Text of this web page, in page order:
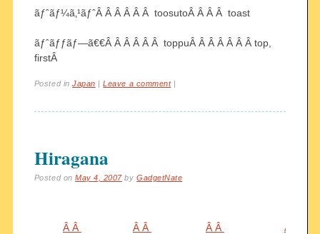
ãƒˆãƒ¼ã‚¹ãƒˆÂ Â Â Â Â Â toosutoÂ Â Â Â toast
ãƒˆãƒƒãƒ—ã€€Â Â Â Â Â Â toppuÂ Â Â Â Â Â Â top,
firstÂ
Posted inJapan |Leave a comment |
Hiragana
Posted onMay 4, 2007 byGadgetNate
Â Â Â Â Â Â Â Â